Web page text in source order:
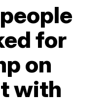
for
on
with